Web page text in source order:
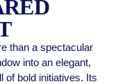
than a spectacular
into an elegant,
of bold initiatives. Its